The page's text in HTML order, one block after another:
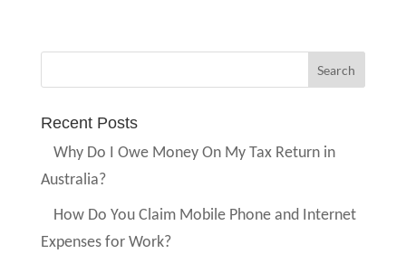
Recent Posts
Why Do I Owe Money On My Tax Return in
Australia?
How Do You Claim Mobile Phone and Internet
Expenses for Work?